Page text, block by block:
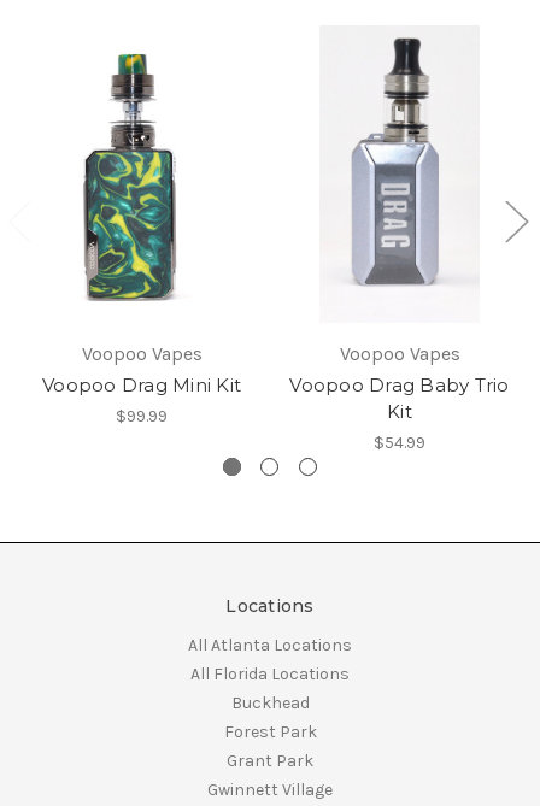
Voopoo Vapes
Voopoo Drag Mini Kit
$99.99
Voopoo Vapes
Voopoo Drag Baby Trio
Kit
$54.99
Locations
All Atlanta Locations
All Florida Locations
Buckhead
Forest Park
Grant Park
Gwinnett Village